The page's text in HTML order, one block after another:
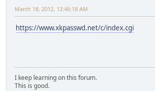
March 18, 2012, 12:46:18 AM
https://www.xkpasswd.net/c/index.cgi
I keep learning on this forum.
This is good.